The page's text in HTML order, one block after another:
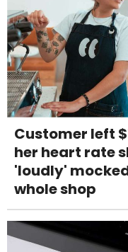
Customer left
her heart rate
'loudly'
whole shop